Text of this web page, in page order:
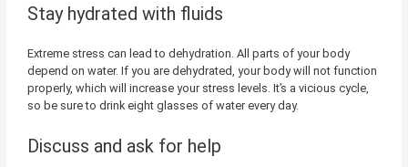
Stay hydrated with fluids
Extreme stress can lead to dehydration. All parts of your body
depend on water. If you are dehydrated, your body will not function
properly, which will increase your stress levels. It’s a vicious cycle,
so be sure to drink eight glasses of water every day.
Discuss and ask for help